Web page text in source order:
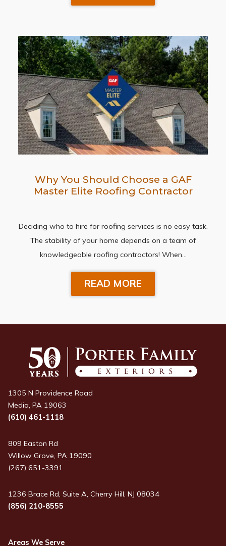
Why You Should Choose a GAF
Master Elite Roofing Contractor
Deciding who to hire for roofing services is no easy task.
The stability of your home depends on a team of
knowledgeable roofing contractors! When…
READ MORE
1305 N Providence Road
Media, PA 19063
(610) 461-1118
809 Easton Rd
Willow Grove, PA 19090
(267) 651-3391
1236 Brace Rd, Suite A, Cherry Hill, NJ 08034
(856) 210-8555
Areas We Serve